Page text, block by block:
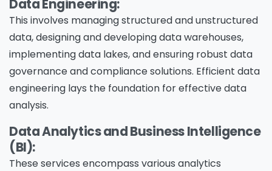
Data Engineering:
This involves managing structured and unstructured
data, designing and developing data warehouses,
implementing data lakes, and ensuring robust data
governance and compliance solutions. Efficient data
engineering lays the foundation for effective data
analysis.
Data Analytics and Business Intelligence
(BI):
These services encompass various analytics